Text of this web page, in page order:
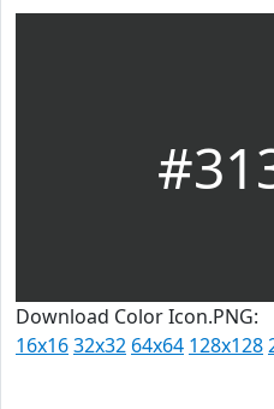
Download Color Icon.PNG:
16x1632x32 64x64 128x128